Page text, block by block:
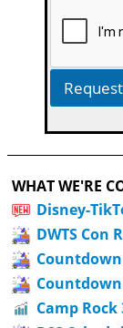
WHAT WE'RE
Disney-
DWTS Con
Camp Rock